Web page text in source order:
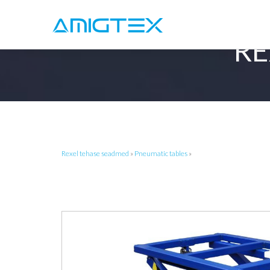
Rexel tehase seadmed » Pneumatic tables »